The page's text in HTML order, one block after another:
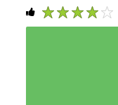
5
4
3
2
1